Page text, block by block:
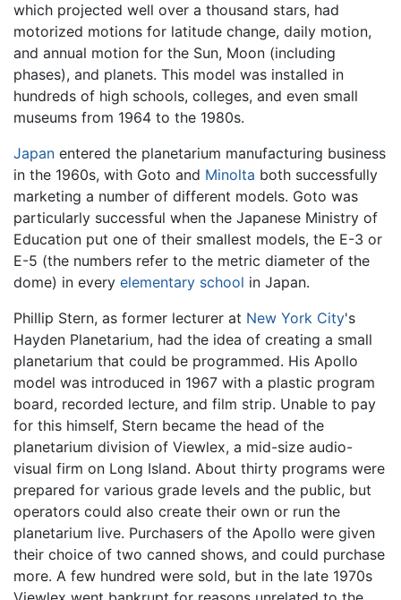
which projected well over a thousand stars, had
motorized motions for latitude change, daily motion,
and annual motion for the Sun, Moon (including
phases), and planets. This model was installed in
hundreds of high schools, colleges, and even small
museums from 1964 to the 1980s.
Japan entered the planetarium manufacturing business
in the 1960s, with Goto and Minolta both successfully
marketing a number of different models. Goto was
particularly successful when the Japanese Ministry of
Education put one of their smallest models, the E-3 or
E-5 (the numbers refer to the metric diameter of the
dome) in every elementary school in Japan.
Phillip Stern, as former lecturer at New York City's
Hayden Planetarium, had the idea of creating a small
planetarium that could be programmed. His Apollo
model was introduced in 1967 with a plastic program
board, recorded lecture, and film strip. Unable to pay
for this himself, Stern became the head of the
planetarium division of Viewlex, a mid-size audio-
visual firm on Long Island. About thirty programs were
prepared for various grade levels and the public, but
operators could also create their own or run the
planetarium live. Purchasers of the Apollo were given
their choice of two canned shows, and could purchase
more. A few hundred were sold, but in the late 1970s